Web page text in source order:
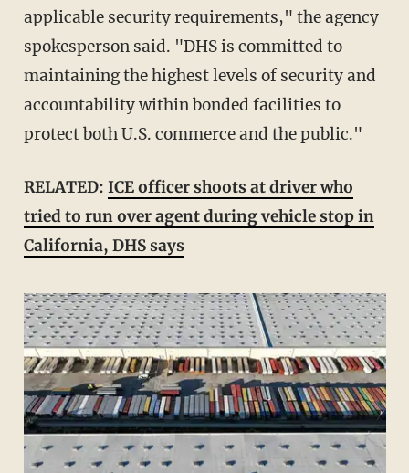
applicable security requirements," the agency
spokesperson said. "DHS is committed to
maintaining the highest levels of security and
accountability within bonded facilities to
protect both U.S. commerce and the public."
RELATED: ICE officer shoots at driver who
tried to run over agent during vehicle stop in
California, DHS says